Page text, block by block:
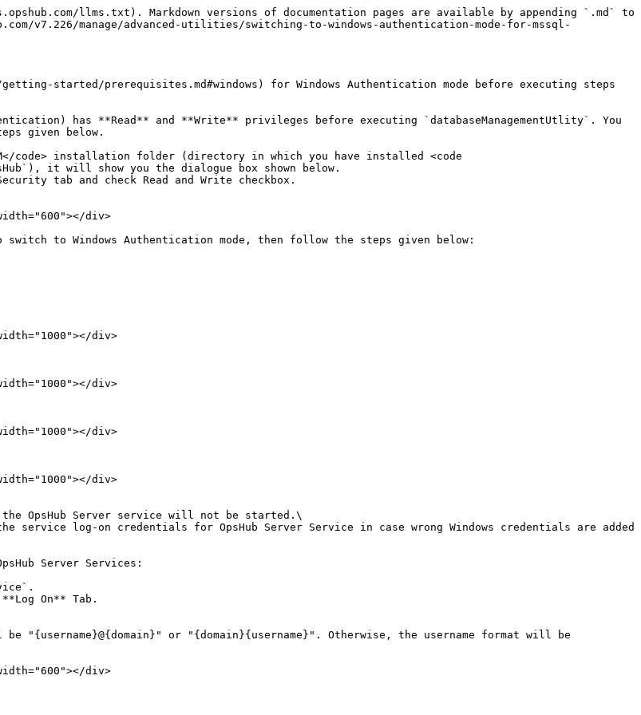
llms.txt). Markdown versions of documentation pages are available by appending `.md` to
v7.226/manage/advanced-utilities/switching-to-windows-authentication-mode-for-mssql-
started/prerequisites.md#windows) for Windows Authentication mode before executing steps
has **Read** and **Write** privileges before executing `databaseManagementUtlity`. You
given below.
code> installation folder (directory in which you have installed <code
it will show you the dialogue box shown below.
tab and check Read and Write checkbox.
div>
switch to Windows Authentication mode, then follow the steps given below:
div>
div>
div>
div>
OpsHub Server service will not be started.\
log-on credentials for OpsHub Server Service in case wrong Windows credentials are added
Server Services:
On** Tab.
or "{domain}{username}". Otherwise, the username format will be
div>